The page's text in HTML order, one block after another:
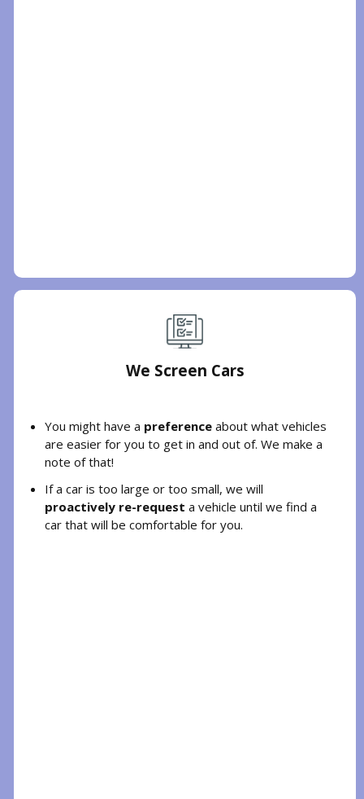
We Screen Cars
You might have a preference about what vehicles
are easier for you to get in and out of. We make a
note of that!
If a car is too large or too small, we will
proactively re-request a vehicle until we find a
car that will be comfortable for you.